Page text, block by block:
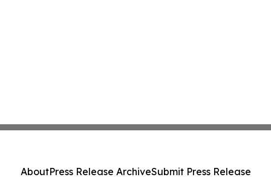
AboutPress Release ArchiveSubmit Press Release